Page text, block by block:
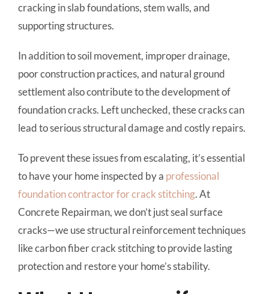
cracking in slab foundations, stem walls, and
supporting structures.
In addition to soil movement, improper drainage,
poor construction practices, and natural ground
settlement also contribute to the development of
foundation cracks. Left unchecked, these cracks can
lead to serious structural damage and costly repairs.
To prevent these issues from escalating, it’s essential
to have your home inspected by a professional
foundation contractor for crack stitching. At
Concrete Repairman, we don’t just seal surface
cracks—we use structural reinforcement techniques
like carbon fiber crack stitching to provide lasting
protection and restore your home’s stability.